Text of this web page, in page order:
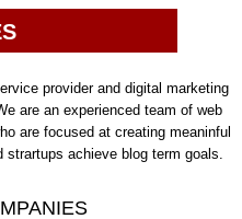
provider and digital marketing
are an experienced team of web
are focused at creating meaninful
strartups achieve blog term goals.